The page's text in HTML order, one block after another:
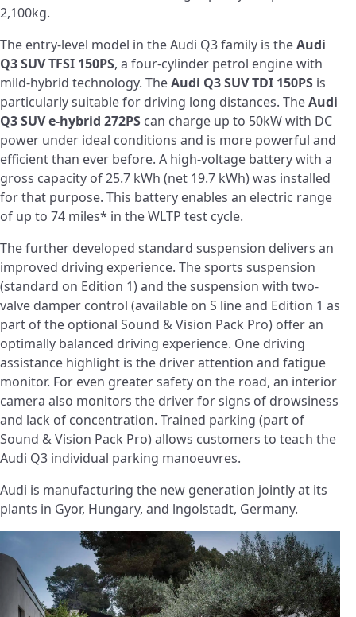
2,100kg.
The entry-level model in the Audi Q3 family is theAudi
Q3 SUV TFSI 150PS, a four-cylinder petrol engine with
mild-hybrid technology. TheAudi Q3 SUV TDI 150PS is
particularly suitable for driving long distances. TheAudi
Q3 SUV e-hybrid 272PS can charge up to 50kW with DC
power under ideal conditions and is more powerful and
efficient than ever before. A high-voltage battery with a
gross capacity of 25.7 kWh (net 19.7 kWh) was installed
for that purpose. This battery enables an electric range
of up to 74 miles* in the WLTP test cycle.
The further developed standard suspension delivers an
improved driving experience. The sports suspension
(standard on Edition 1) and the suspension with two-
valve damper control (available on S line and Edition 1 as
part of the optional Sound & Vision Pack Pro) offer an
optimally balanced driving experience. One driving
assistance highlight is the driver attention and fatigue
monitor. For even greater safety on the road, an interior
camera also monitors the driver for signs of drowsiness
and lack of concentration. Trained parking (part of
Sound & Vision Pack Pro) allows customers to teach the
Audi Q3 individual parking manoeuvres.
Audi is manufacturing the new generation jointly at its
plants in Gyor, Hungary, and lngolstadt, Germany.